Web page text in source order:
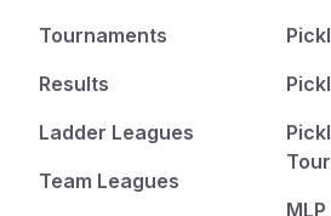
Tournaments
Results
Ladder Leagues
Team Leagues
MLP